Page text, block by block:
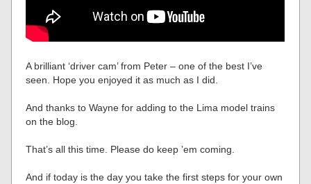
A brilliant ‘driver cam’ from Peter – one of the best I’ve
seen. Hope you enjoyed it as much as I did.
And thanks to Wayne for adding to the Lima model trains
on the blog.
That’s all this time. Please do keep ’em coming.
And if today is the day you take the first steps for your own